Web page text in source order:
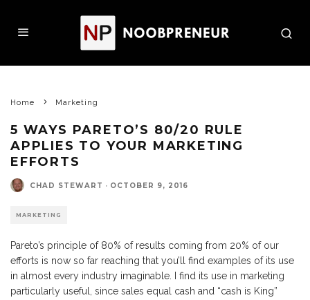
Home Marketing
5 WAYS PARETO’S 80/20 RULE
APPLIES TO YOUR MARKETING
EFFORTS
CHAD STEWART · OCTOBER 9, 2016
MARKETING
Pareto’s principle of 80% of results coming from 20% of our
efforts is now so far reaching that you’ll find examples of its use
in almost every industry imaginable. I find its use in marketing
particularly useful, since sales equal cash and “cash is King”